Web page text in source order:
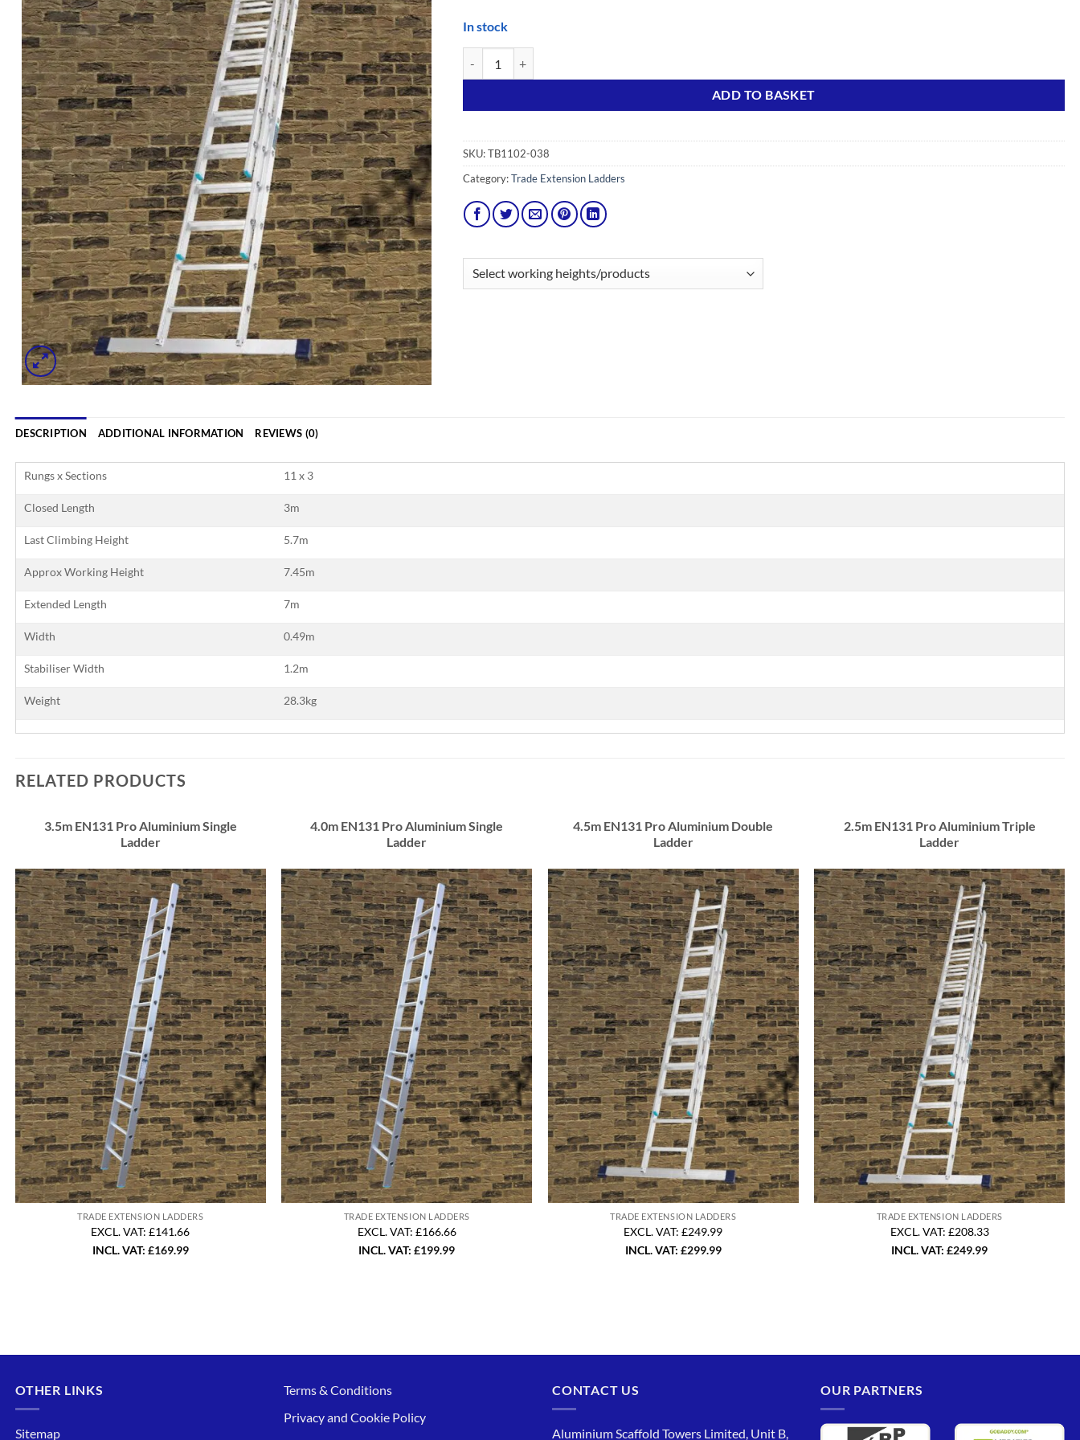
In stock
ADD TO BASKET
SKU:TB1102-038
Category:Trade Extension Ladders
DESCRIPTION ADDITIONAL INFORMATION REVIEWS (0)
Rungs x Sections 11 x 3
Closed Length 3m
Last Climbing Height 5.7m
Approx Working Height 7.45m
Extended Length 7m
Width 0.49m
Stabiliser Width 1.2m
Weight 28.3kg
RELATED PRODUCTS
3.5m EN131 Pro Aluminium Single
Ladder
TRADE EXTENSION LADDERS
EXCL. VAT: £141.66
INCL. VAT: £169.99
4.0m EN131 Pro Aluminium Single
Ladder
TRADE EXTENSION LADDERS
EXCL. VAT: £166.66
INCL. VAT:£199.99
4.5m EN131 Pro Aluminium Double
Ladder
TRADE EXTENSION LADDERS
EXCL. VAT: £249.99
INCL. VAT: £299.99
2.5m EN131 Pro Aluminium Triple
Ladder
TRADE EXTENSION LADDERS
EXCL. VAT: £208.33
INCL. VAT:£249.99
OTHER LINKS
Sitemap
Terms & Conditions
Privacy and Cookie Policy
CONTACT US
Aluminium Scaffold Towers Limited, Unit B,
OUR PARTNERS